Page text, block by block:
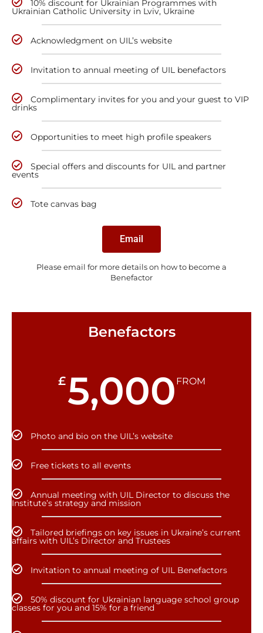
10% discount for Ukrainian Programmes with
Ukrainian Catholic University in Lviv, Ukraine
Acknowledgment on UIL’s website
Invitation to annual meeting of UIL benefactors
Complimentary invites for you and your guest to VIP
drinks
Opportunities to meet high profile speakers
Special offers and discounts for UIL and partner
events
Tote canvas bag
Email
Please email for more details on how to become a
Benefactor
Benefactors
£5,000 FROM
Photo and bio on the UIL’s website
Free tickets to all events
Annual meeting with UIL Director to discuss the
Institute’s strategy and mission
Tailored briefings on key issues in Ukraine’s current
affairs with UIL’s Director and Trustees
Invitation to annual meeting of UIL Benefactors
50% discount for Ukrainian language school group
classes for you and 15% for a friend